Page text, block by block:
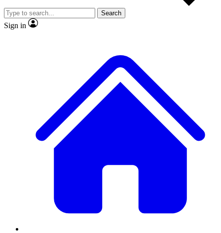
JOIN LIVE SCIENCE PRO
Search
Sign in